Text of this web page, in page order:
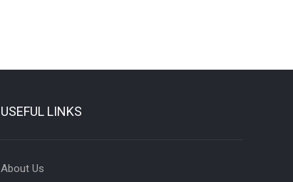
USEFUL LINKS
About Us